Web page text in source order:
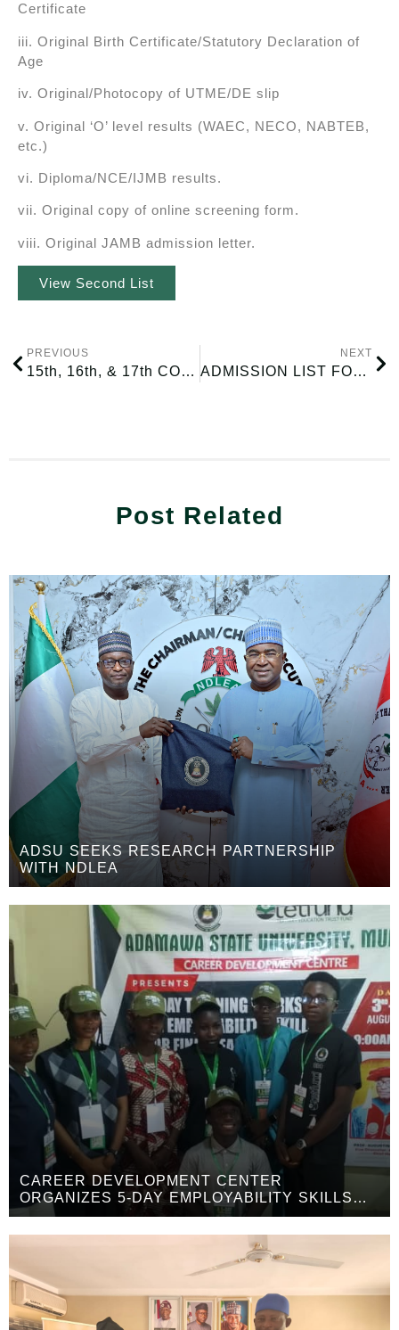
Certificate
iii. Original Birth Certificate/Statutory Declaration of
Age
iv. Original/Photocopy of UTME/DE slip
v. Original ‘O’ level results (WAEC, NECO, NABTEB,
etc.)
vi. Diploma/NCE/IJMB results.
vii. Original copy of online screening form.
viii. Original JAMB admission letter.
View Second List
PREVIOUS
15th, 16th, & 17th CONVOCATION CEREMONY
NEXT
ADMISSION LIST FOR THE 2025/2026 ACADEMIC SESSION
Post Related
ADSU SEEKS RESEARCH PARTNERSHIP
WITH NDLEA
CAREER DEVELOPMENT CENTER
ORGANIZES 5-DAY EMPLOYABILITY SKILLS
WORKSHOP FOR FINAL-YEAR STUDENTS